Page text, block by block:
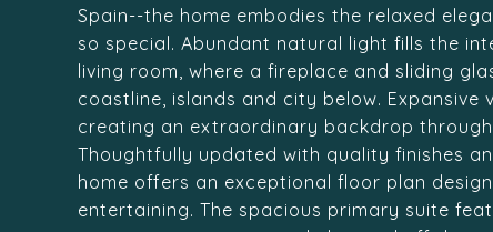
Spain--the home embodies the relaxed
so special. Abundant natural light fills the
living room, where a fireplace and sliding
coastline, islands and city below.
creating an extraordinary backdrop
Thoughtfully updated with quality finishes
home offers an exceptional floor plan
entertaining. The spacious primary suite